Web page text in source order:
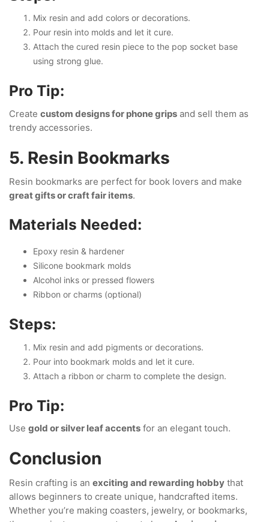
Mix resin and add colors or decorations.
Pour resin into molds and let it cure.
Attach the cured resin piece to the pop socket base
using strong glue.
Pro Tip:
Create custom designs for phone grips and sell them as
trendy accessories.
5. Resin Bookmarks
Resin bookmarks are perfect for book lovers and make
great gifts or craft fair items.
Materials Needed:
Epoxy resin & hardener
Silicone bookmark molds
Alcohol inks or pressed flowers
Ribbon or charms (optional)
Steps:
Mix resin and add pigments or decorations.
Pour into bookmark molds and let it cure.
Attach a ribbon or charm to complete the design.
Pro Tip:
Use gold or silver leaf accents for an elegant touch.
Conclusion
Resin crafting is an exciting and rewarding hobby that
allows beginners to create unique, handcrafted items.
Whether you’re making coasters, jewelry, or bookmarks,